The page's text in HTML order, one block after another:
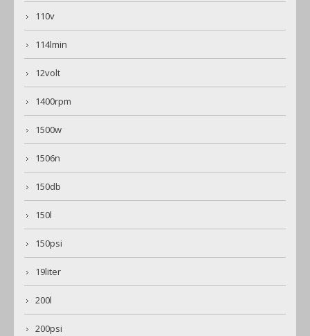
110v
114lmin
12volt
1400rpm
1500w
1506n
150db
150l
150psi
19liter
200l
200psi